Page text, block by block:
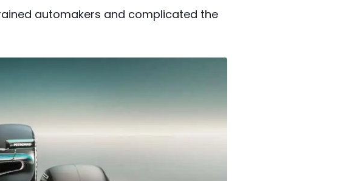
automakers and complicated the